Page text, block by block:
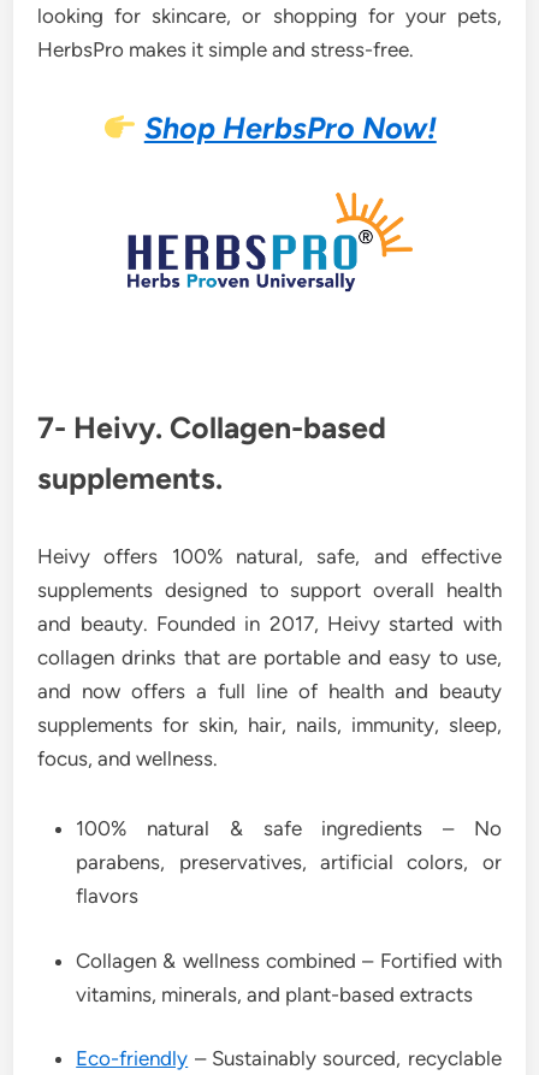
looking for skincare, or shopping for your pets,
HerbsPro makes it simple and stress-free.
Shop HerbsPro Now!
7- Heivy. Collagen-based
supplements.
Heivy offers 100% natural, safe, and effective
supplements designed to support overall health
and beauty. Founded in 2017, Heivy started with
collagen drinks that are portable and easy to use,
and now offers a full line of health and beauty
supplements for skin, hair, nails, immunity, sleep,
focus, and wellness.
100% natural & safe ingredients – No
parabens, preservatives, artificial colors, or
flavors
Collagen & wellness combined – Fortified with
vitamins, minerals, and plant-based extracts
Eco-friendly – Sustainably sourced, recyclable